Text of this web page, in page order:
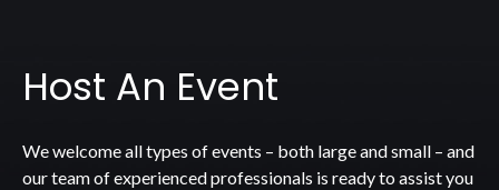
Host An Event
We welcome all types of events – both large and small – and
our team of experienced professionals is ready to assist you